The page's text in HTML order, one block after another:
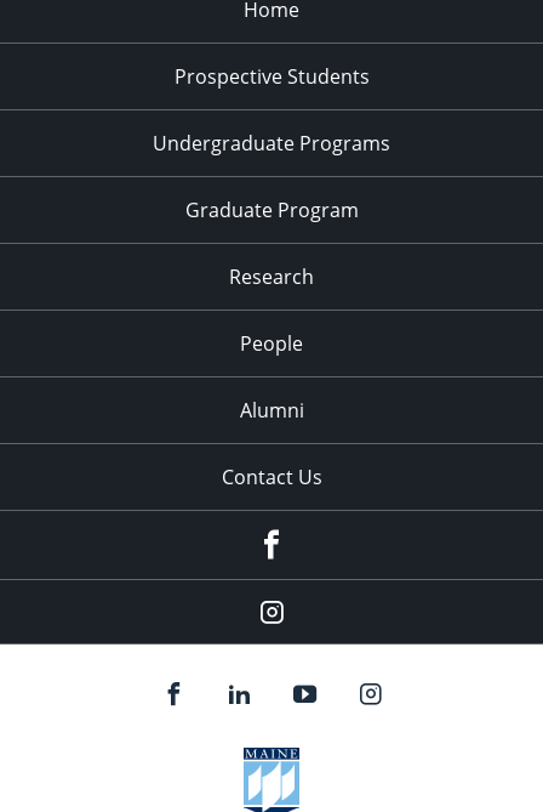
Home
Prospective Students
Undergraduate Programs
Graduate Program
Research
People
Alumni
Contact Us
Our
feed.